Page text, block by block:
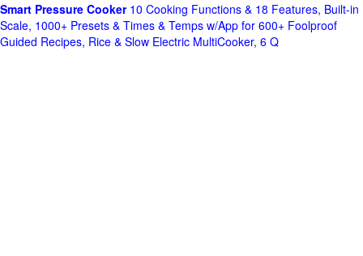
Smart Pressure Cooker10 Cooking Functions & 18 Features, Built-in
Scale, 1000+ Presets & Times & Temps w/App for 600+ Foolproof
Guided Recipes, Rice & Slow Electric MultiCooker, 6 Q